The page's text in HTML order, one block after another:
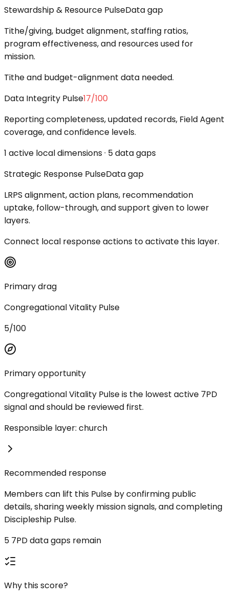
Stewardship & Resource PulseData gap
Tithe/giving, budget alignment, staffing ratios,
program effectiveness, and resources used for
mission.
Tithe and budget-alignment data needed.
Data Integrity Pulse17/100
Reporting completeness, updated records, Field Agent
coverage, and confidence levels.
1 active local dimensions · 5 data gaps
Strategic Response PulseData gap
LRPS alignment, action plans, recommendation
uptake, follow-through, and support given to lower
layers.
Connect local response actions to activate this layer.
Primary drag
Congregational Vitality Pulse
5/100
Primary opportunity
Congregational Vitality Pulse is the lowest active 7PD
signal and should be reviewed first.
Responsible layer: church
Recommended response
Members can lift this Pulse by confirming public
details, sharing weekly mission signals, and completing
Discipleship Pulse.
5 7PD data gaps remain
Why this score?